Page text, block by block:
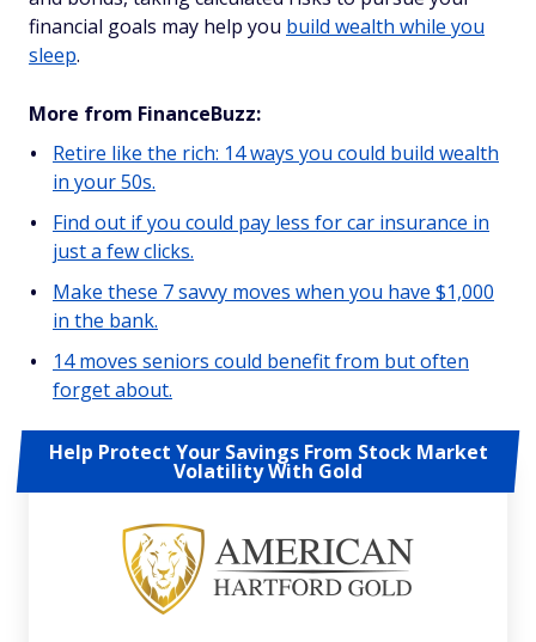
financial goals may help you build wealth while you
sleep.
More from FinanceBuzz:
Retire like the rich: 14 ways you could build wealth
in your 50s.
Find out if you could pay less for car insurance in
just a few clicks.
Make these 7 savvy moves when you have $1,000
in the bank.
14 moves seniors could benefit from but often
forget about.
Help Protect Your Savings From Stock Market
Volatility With Gold